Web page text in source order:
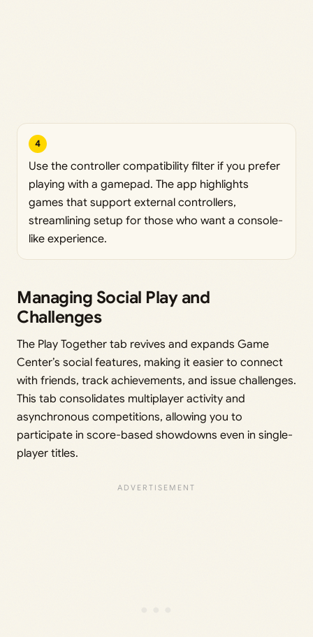
4
Use the controller compatibility filter if you prefer
playing with a gamepad. The app highlights
games that support external controllers,
streamlining setup for those who want a console-
like experience.
Managing Social Play and
Challenges
The Play Together tab revives and expands Game
Center’s social features, making it easier to connect
with friends, track achievements, and issue challenges.
This tab consolidates multiplayer activity and
asynchronous competitions, allowing you to
participate in score-based showdowns even in single-
player titles.